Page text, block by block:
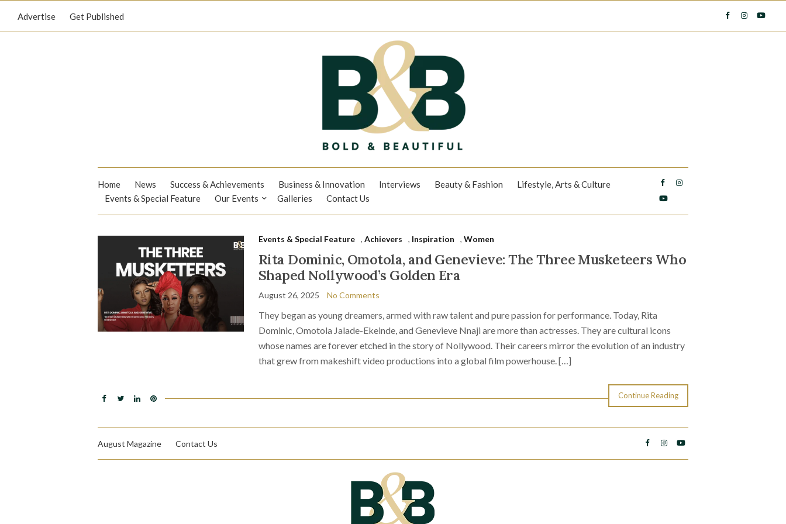
Advertise Get Published
Home News Success & Achievements Business & Innovation Interviews Beauty & Fashion
Lifestyle, Arts & Culture
Events & Special Feature
Our Events Galleries Contact Us
Events & Special Feature , Achievers , Inspiration , Women
Rita Dominic, Omotola, and Genevieve: The Three Musketeers Who
Shaped Nollywood’s Golden Era
August 26, 2025 No Comments
They began as young dreamers, armed with raw talent and pure passion for performance. Today, Rita
Dominic, Omotola Jalade-Ekeinde, and Genevieve Nnaji are more than actresses. They are cultural icons
whose names are forever etched in the story of Nollywood. Their careers mirror the evolution of an industry
that grew from makeshift video productions into a global film powerhouse. […]
Continue Reading
August Magazine Contact Us